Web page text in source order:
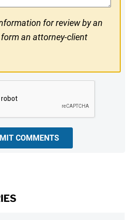
for review by an
an attorney-client
COMMENTS